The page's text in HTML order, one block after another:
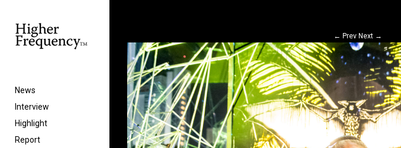
News
Interview
Highlight
Report
← Prev Next →